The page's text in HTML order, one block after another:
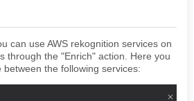
can use AWS rekognition services on
through the "Enrich" action. Here you
between the following services: